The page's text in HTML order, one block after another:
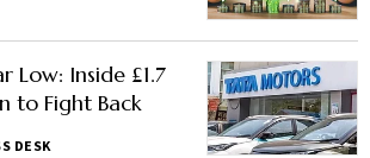
Low: Inside £1.7
to Fight Back
DESK